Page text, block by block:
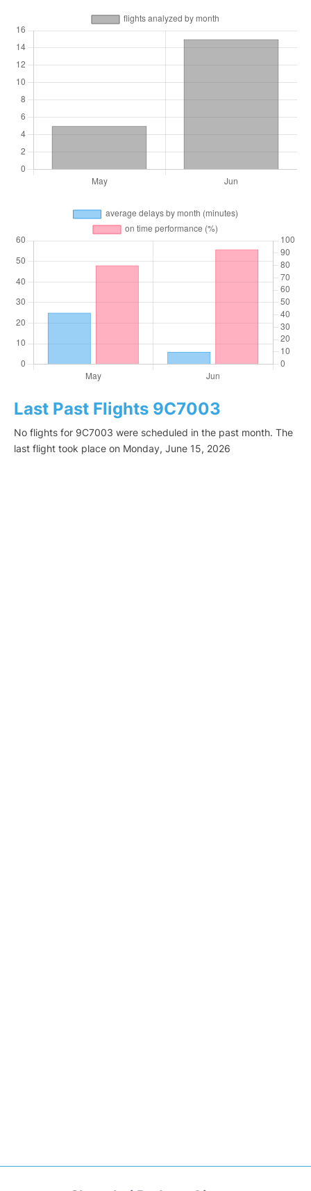
Last Past Flights 9C7003
No flights for 9C7003 were scheduled in the past month. The
last flight took place on Monday, June 15, 2026